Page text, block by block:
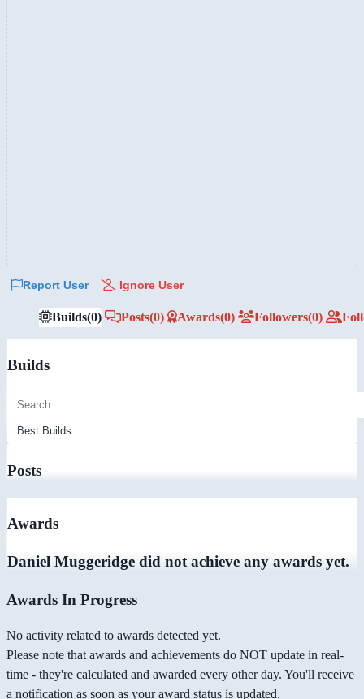
Report User Ignore User
Builds(0) Posts(0) Awards(0) Followers(0)
Builds
Posts
Awards
Daniel Muggeridge did not achieve any awards yet.
Awards In Progress
No activity related to awards detected yet.
Please note that awards and achievements do NOT update in real-
time - they're calculated and awarded every other day. You'll receive
a notification as soon as your award status is updated.